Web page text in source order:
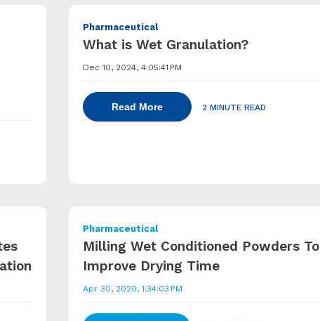
Pharmaceutical
What is Wet Granulation?
Dec 10, 2024, 4:05:41 PM
Read More 2 MINUTE READ
Pharmaceutical
Milling Wet Conditioned Powders To
Improve Drying Time
Apr 30, 2020, 1:34:03 PM